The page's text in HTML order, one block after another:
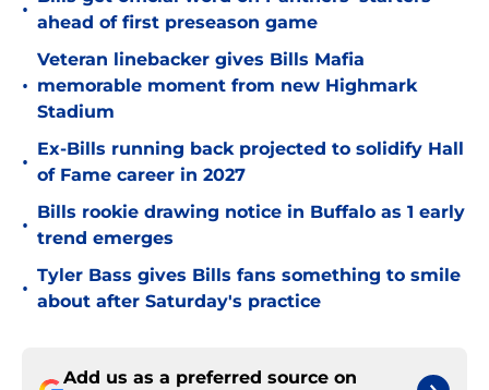
•
ahead of first preseason game
•
Veteran linebacker gives Bills Mafia
memorable moment from new Highmark
Stadium
•
Ex-Bills running back projected to solidify Hall
of Fame career in 2027
•
Bills rookie drawing notice in Buffalo as 1 early
trend emerges
•
Tyler Bass gives Bills fans something to smile
about after Saturday's practice
Add us as a preferred source on